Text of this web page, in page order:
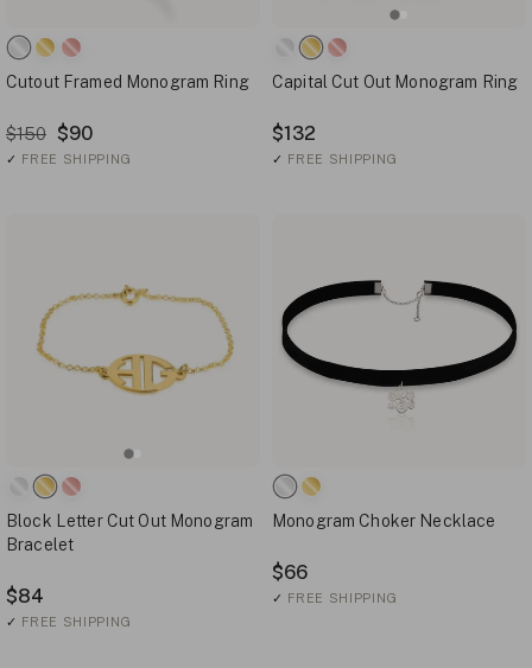
Cutout Framed Monogram Ring
$150 $90
✓ FREE SHIPPING
Capital Cut Out Monogram Ring
$132
✓ FREE SHIPPING
Block Letter Cut Out Monogram
Bracelet
$84
✓ FREE SHIPPING
Monogram Choker Necklace
$66
✓ FREE SHIPPING